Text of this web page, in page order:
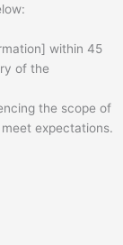
within 45
of the
the scope of
expectations.